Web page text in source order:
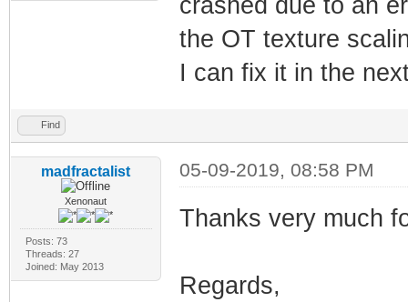
the OT texture
I can fix it in the
Find
madfractalist
Xenonaut
Posts: 73
Threads: 27
Joined: May 2013
05-09-2019, 08:58 PM
Thanks very much
Regards,